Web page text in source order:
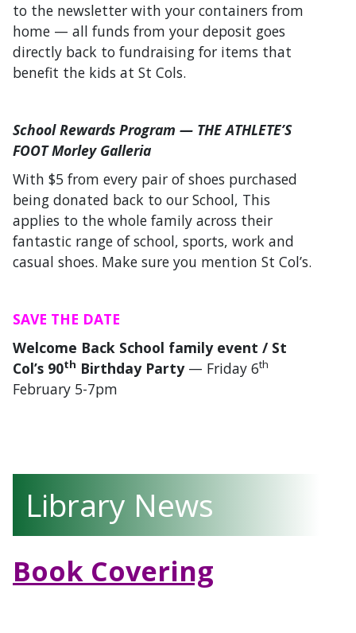
to the newsletter with your containers from
home — all funds from your deposit goes
directly back to fundraising for items that
benefit the kids at St Cols.
School Rewards Program — THE ATHLETE’S
FOOT Morley Galleria
With $5 from every pair of shoes purchased
being donated back to our School, This
applies to the whole family across their
fantastic range of school, sports, work and
casual shoes. Make sure you mention St Col’s.
SAVE THE DATE
Welcome Back School family event / St
Col’s 90th Birthday Party— Friday 6th
February 5-7pm
Library News
Book Covering